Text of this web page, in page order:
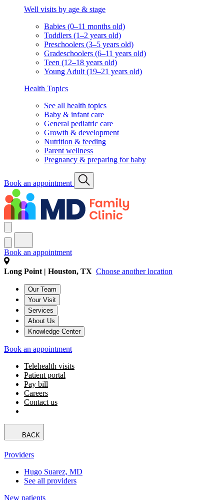
Well visits by age & stage
Babies (0–11 months old)
Toddlers (1–2 years old)
Preschoolers (3–5 years old)
Gradeschoolers (6–11 years old)
Teen (12–18 years old)
Young Adult (19–21 years old)
Health Topics
See all health topics
Baby & infant care
General pediatric care
Growth & development
Nutrition & feeding
Parent wellness
Pregnancy & preparing for baby
Book an appointment
Book an appointment
Long Point | Houston, TX Choose another location
Our Team
Your Visit
Services
About Us
Knowledge Center
Book an appointment
Telehealth visits
Patient portal
Pay bill
Careers
Contact us
BACK
Providers
Hugo Suarez, MD
See all providers
New patients